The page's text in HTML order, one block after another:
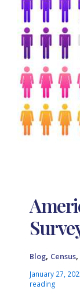
Blog, Census,
January 27,
reading